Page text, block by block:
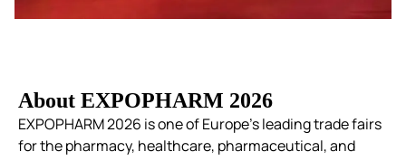
About EXPOPHARM 2026
EXPOPHARM 2026 is one of Europe’s leading trade fairs
for the pharmacy, healthcare, pharmaceutical, and